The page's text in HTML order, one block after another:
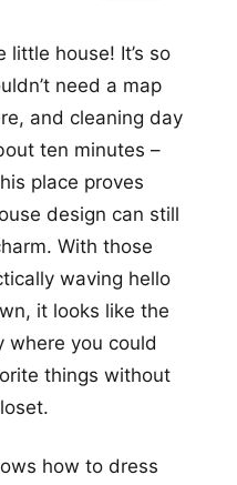
little house! It’s so
need a map
and cleaning day
ten minutes –
place proves
design can still
With those
waving hello
it looks like the
where you could
things without
how to dress